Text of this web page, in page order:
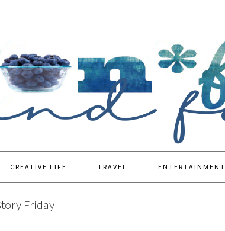
CREATIVE LIFE TRAVEL ENTERTAINMENT
Friday